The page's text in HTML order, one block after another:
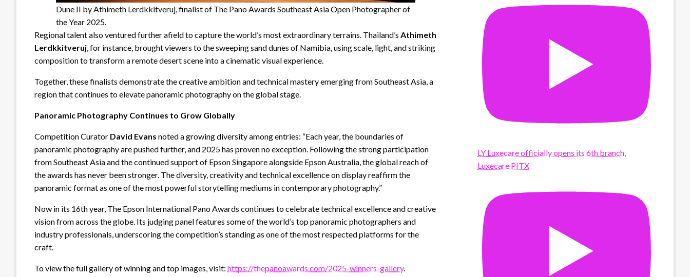
Dune II by Athimeth Lerdkkitveruj, finalist of The Pano Awards Southeast Asia Open Photographer of
the Year 2025.
Regional talent also ventured further afield to capture the world’s most extraordinary terrains. Thailand’s Athimeth
Lerdkkitveruj, for instance, brought viewers to the sweeping sand dunes of Namibia, using scale, light, and striking
composition to transform a remote desert scene into a cinematic visual experience.
Together, these finalists demonstrate the creative ambition and technical mastery emerging from Southeast Asia, a
region that continues to elevate panoramic photography on the global stage.
Panoramic Photography Continues to Grow Globally
Competition Curator David Evans noted a growing diversity among entries: “Each year, the boundaries of
panoramic photography are pushed further, and 2025 has proven no exception. Following the strong participation
from Southeast Asia and the continued support of Epson Singapore alongside Epson Australia, the global reach of
the awards has never been stronger. The diversity, creativity and technical excellence on display reaffirm the
panoramic format as one of the most powerful storytelling mediums in contemporary photography.”
Now in its 16th year, The Epson International Pano Awards continues to celebrate technical excellence and creative
vision from across the globe. Its judging panel features some of the world’s top panoramic photographers and
industry professionals, underscoring the competition’s standing as one of the most respected platforms for the
craft.
To view the full gallery of winning and top images, visit: https://thepanoawards.com/2025-winners-gallery.
LY Luxecare officially opens its 6th branch,
Luxecare PITX